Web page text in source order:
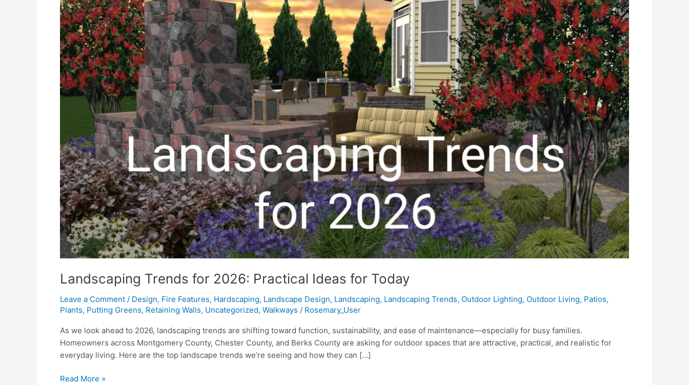
Landscaping Trends for 2026: Practical Ideas for Today
Leave a Comment / Design, Fire Features, Hardscaping, Landscape Design, Landscaping, Landscaping Trends, Outdoor Lighting, Outdoor Living, Patios,
Plants, Putting Greens, Retaining Walls, Uncategorized, Walkways / Rosemary_User
As we look ahead to 2026, landscaping trends are shifting toward function, sustainability, and ease of maintenance—especially for busy families.
Homeowners across Montgomery County, Chester County, and Berks County are asking for outdoor spaces that are attractive, practical, and realistic for
everyday living. Here are the top landscape trends we’re seeing and how they can […]
Landscaping
Read More »